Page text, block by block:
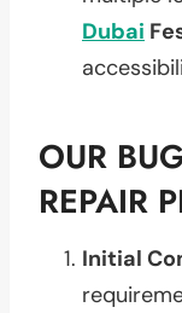
Dubai
OUR
REPAIR
Initial